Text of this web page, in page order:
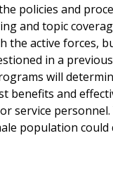
policies and
and topic
active forces,
in a
will
benefits and
service
population